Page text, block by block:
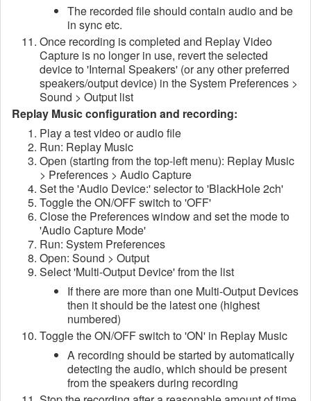
The recorded file should contain audio and be
in sync etc.
Once recording is completed and Replay Video
Capture is no longer in use, revert the selected
device to 'Internal Speakers' (or any other preferred
speakers/output device) in the System Preferences >
Sound > Output list
Replay Music configuration and recording:
Play a test video or audio file
Run: Replay Music
Open (starting from the top-left menu): Replay Music
> Preferences > Audio Capture
Set the 'Audio Device:' selector to 'BlackHole 2ch'
Toggle the ON/OFF switch to 'OFF'
Close the Preferences window and set the mode to
'Audio Capture Mode'
Run: System Preferences
Open: Sound > Output
Select 'Multi-Output Device' from the list
If there are more than one Multi-Output Devices
then it should be the latest one (highest
numbered)
Toggle the ON/OFF switch to 'ON' in Replay Music
A recording should be started by automatically
detecting the audio, which should be present
from the speakers during recording